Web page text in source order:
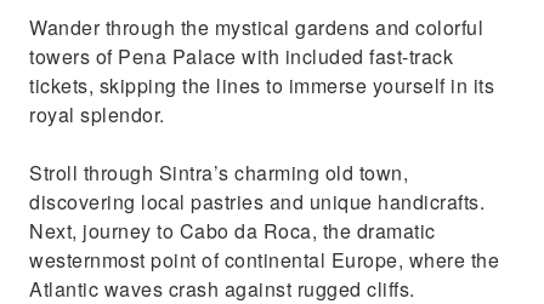
Wander through the mystical gardens and colorful
towers of Pena Palace with included fast-track
tickets, skipping the lines to immerse yourself in its
royal splendor.
Stroll through Sintra’s charming old town,
discovering local pastries and unique handicrafts.
Next, journey to Cabo da Roca, the dramatic
westernmost point of continental Europe, where the
Atlantic waves crash against rugged cliffs.